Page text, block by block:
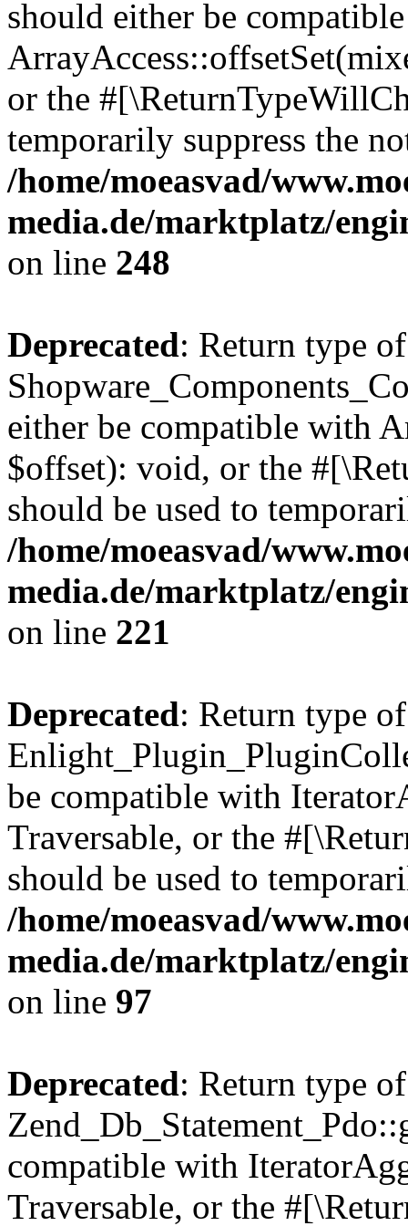
should either be
or the
temporarily suppress the
/home/moeasvad/
media.de/marktplatz/
on line 248
Deprecated: Return type of
either be compatible with
$offset): void, or the
should be used to
/home/moeasvad/
media.de/marktplatz/
on line 221
Deprecated: Return type of
be compatible with
Traversable, or the
should be used to
/home/moeasvad/
media.de/marktplatz/
on line 97
Deprecated: Return type of
compatible with
Traversable, or the